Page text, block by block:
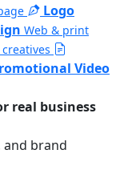
Logo
Web & print
Video
real business
and brand